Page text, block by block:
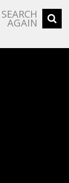
SEARCH
AGAIN